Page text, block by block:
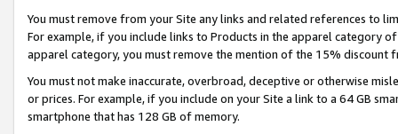
You must remove from your Site any links and related references to
For example, if you include links to Products in the apparel category
apparel category, you must remove the mention of the 15% discount
You must not make inaccurate, overbroad, deceptive or otherwise
or prices. For example, if you include on your Site a link to a 64 GB
smartphone that has 128 GB of memory.